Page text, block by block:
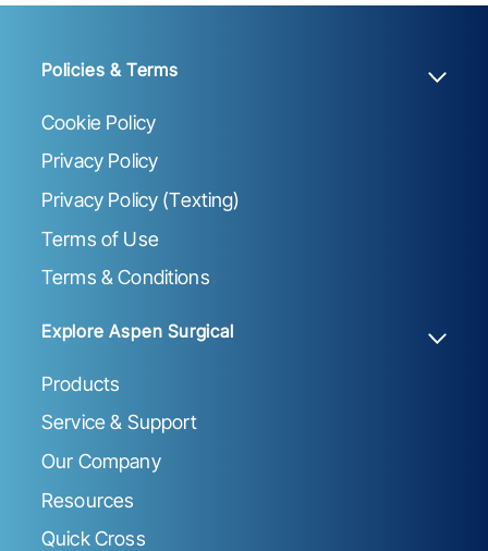
Policies & Terms
Cookie Policy
Privacy Policy
Privacy Policy (Texting)
Terms of Use
Terms & Conditions
Explore Aspen Surgical
Products
Service & Support
Our Company
Resources
Quick Cross